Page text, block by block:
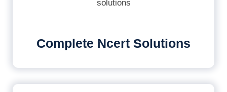
Complete Ncert Solutions